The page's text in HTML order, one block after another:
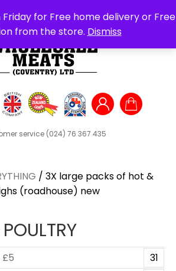
for Free home delivery or Free
from the store. Dismiss
service (024) 76 367 435
Search
for:
/ 3X large packs of hot &
(roadhouse) new
£5
31